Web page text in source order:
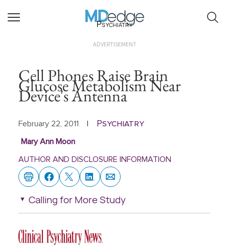
Psychiatry
ADVERTISEMENT
Cell Phones Raise Brain
Glucose Metabolism Near
Device's Antenna
February 22, 2011 Psychiatry
Mary Ann Moon
AUTHOR AND DISCLOSURE INFORMATION
Calling for More Study